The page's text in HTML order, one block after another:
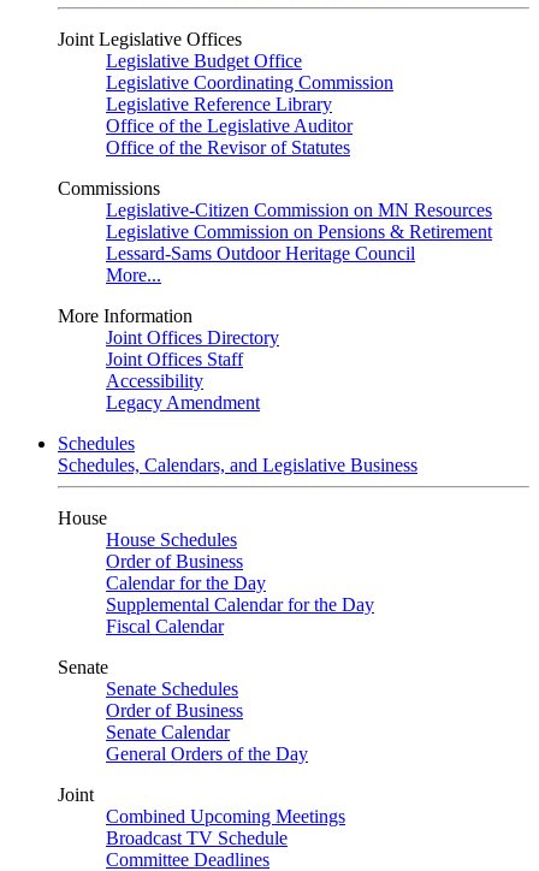
Joint Legislative Offices
Legislative Budget Office
Legislative Coordinating Commission
Legislative Reference Library
Office of the Legislative Auditor
Office of the Revisor of Statutes
Commissions
Legislative-Citizen Commission on MN Resources
Legislative Commission on Pensions & Retirement
Lessard-Sams Outdoor Heritage Council
More...
More Information
Joint Offices Directory
Joint Offices Staff
Accessibility
Legacy Amendment
Schedules
Schedules, Calendars, and Legislative Business
House
House Schedules
Order of Business
Calendar for the Day
Supplemental Calendar for the Day
Fiscal Calendar
Senate
Senate Schedules
Order of Business
Senate Calendar
General Orders of the Day
Joint
Combined Upcoming Meetings
Broadcast TV Schedule
Committee Deadlines